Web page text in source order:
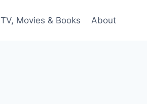
TV, Movies & Books About